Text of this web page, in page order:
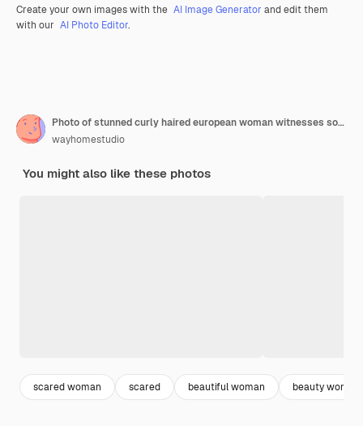
Create your own images with the AI Image Generator and edit them
with our AI Photo Editor.
Photo of stunned curly haired european woman witnesses something horrible has spoiled makeup after crying stares bugged eyes with worried stressed expression poses agains vivid red background
wayhomestudio
You might also like these photos
scared woman scared beautiful woman beauty woman